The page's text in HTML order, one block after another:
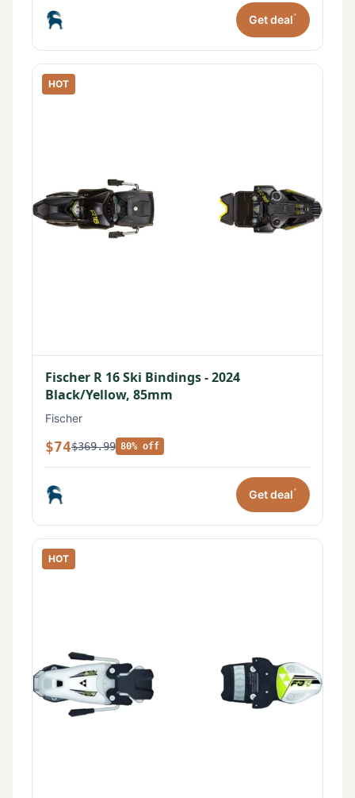
Get deal*
HOT
Fischer R 16 Ski Bindings - 2024
Black/Yellow, 85mm
Fischer
$74$369.99 80% off
Get deal*
HOT